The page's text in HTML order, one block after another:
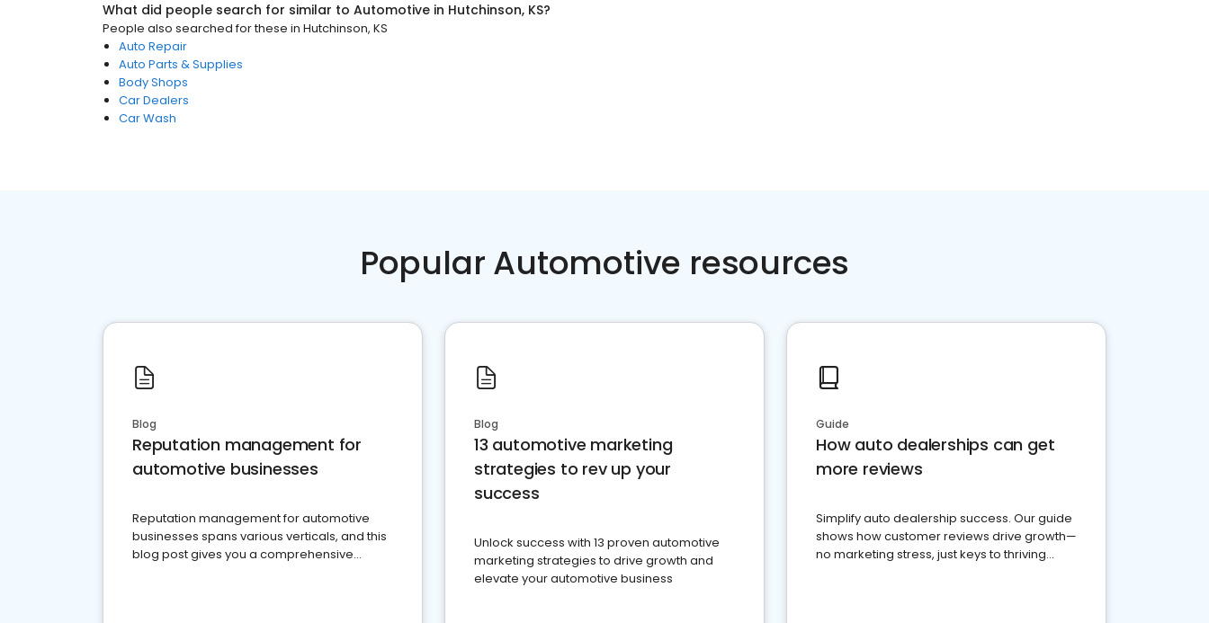
What did people search for similar to Automotive in Hutchinson, KS?
People also searched for these in Hutchinson, KS
Auto Repair
Auto Parts & Supplies
Body Shops
Car Dealers
Car Wash
Popular Automotive resources
Blog
Reputation management for
automotive businesses
Reputation management for automotive
businesses spans various verticals, and this
blog post gives you a comprehensive
Blog
13 automotive marketing
strategies to rev up your
success
Unlock success with 13 proven automotive
marketing strategies to drive growth and
elevate your automotive business
Guide
How auto dealerships can get
more reviews
Simplify auto dealership success. Our guide
shows how customer reviews drive growth—
no marketing stress, just keys to thriving